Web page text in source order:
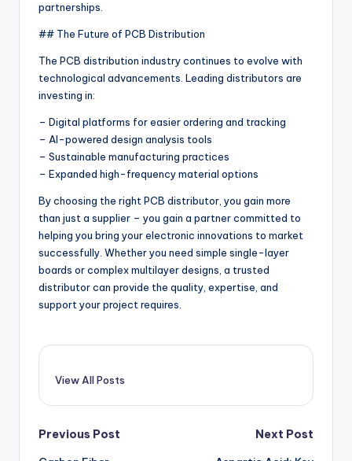
partnerships.
## The Future of PCB Distribution
The PCB distribution industry continues to evolve with
technological advancements. Leading distributors are
investing in:
– Digital platforms for easier ordering and tracking
– AI-powered design analysis tools
– Sustainable manufacturing practices
– Expanded high-frequency material options
By choosing the right PCB distributor, you gain more
than just a supplier – you gain a partner committed to
helping you bring your electronic innovations to market
successfully. Whether you need simple single-layer
boards or complex multilayer designs, a trusted
distributor can provide the quality, expertise, and
support your project requires.
View All Posts
Post
Previous Post
Next Post